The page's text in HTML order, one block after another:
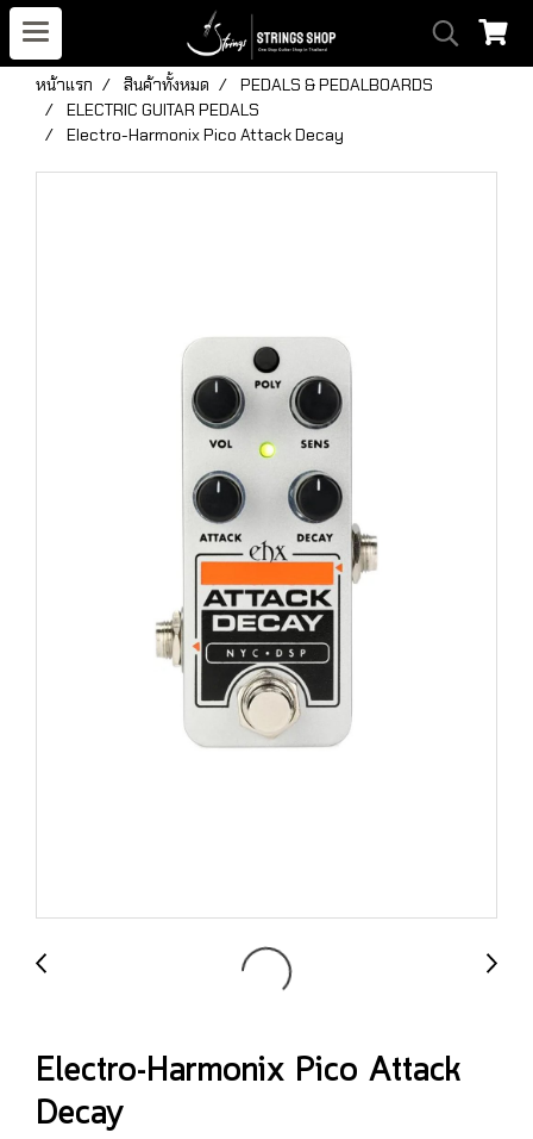
หน้าแรก สินค้าทั้งหมด
PEDALS & PEDALBOARDS
ELECTRIC GUITAR PEDALS
Electro-Harmonix Pico Attack Decay
Electro-Harmonix Pico Attack
Decay